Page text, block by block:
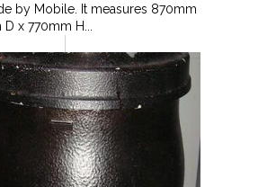
by Mobile. It measures 870mm
x 770mm H...